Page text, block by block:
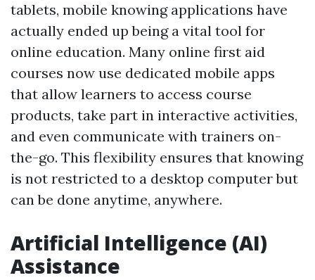
tablets, mobile knowing applications have
actually ended up being a vital tool for
online education. Many online first aid
courses now use dedicated mobile apps
that allow learners to access course
products, take part in interactive activities,
and even communicate with trainers on-
the-go. This flexibility ensures that knowing
is not restricted to a desktop computer but
can be done anytime, anywhere.
Artificial Intelligence (AI)
Assistance